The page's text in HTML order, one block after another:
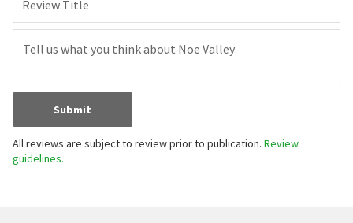
Review Title
Submit
All reviews are subject to review prior to publication. Review
guidelines.